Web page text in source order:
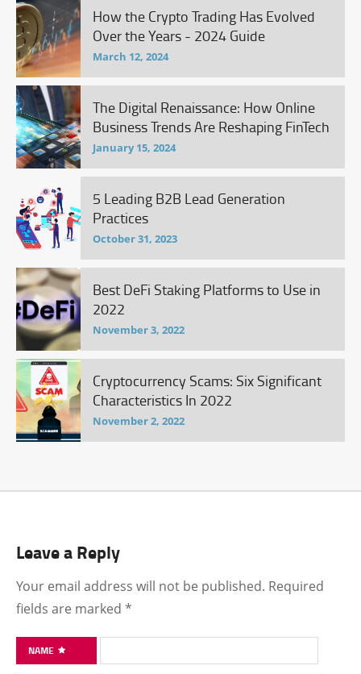
How the Crypto Trading Has Evolved
Over the Years - 2024 Guide
March 12, 2024
The Digital Renaissance: How Online
Business Trends Are Reshaping FinTech
January 15, 2024
5 Leading B2B Lead Generation
Practices
October 31, 2023
Best DeFi Staking Platforms to Use in
2022
November 3, 2022
Cryptocurrency Scams: Six Significant
Characteristics In 2022
November 2, 2022
Leave a Reply
Your email address will not be published. Required
fields are marked *
NAME